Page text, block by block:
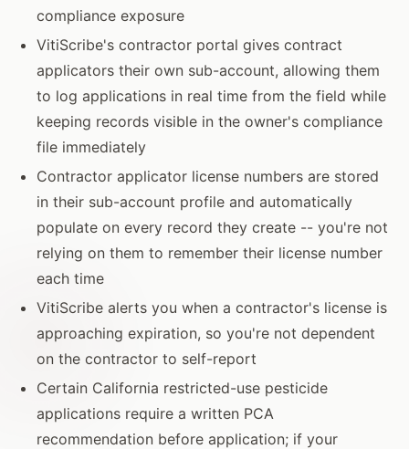
compliance exposure
VitiScribe's contractor portal gives contract
applicators their own sub-account, allowing them
to log applications in real time from the field while
keeping records visible in the owner's compliance
file immediately
Contractor applicator license numbers are stored
in their sub-account profile and automatically
populate on every record they create -- you're not
relying on them to remember their license number
each time
VitiScribe alerts you when a contractor's license is
approaching expiration, so you're not dependent
on the contractor to self-report
Certain California restricted-use pesticide
applications require a written PCA
recommendation before application; if your